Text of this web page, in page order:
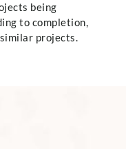
being
to completion,
projects.